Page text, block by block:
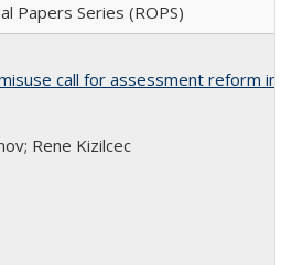
Papers Series (ROPS)
call for assessment reform in
Rene Kizilcec